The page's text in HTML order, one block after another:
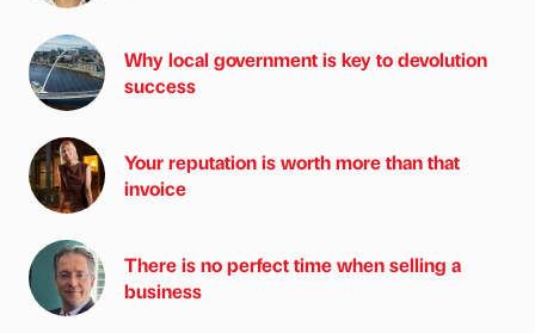
Why local government is key to devolution
success
Your reputation is worth more than that
invoice
There is no perfect time when selling a
business